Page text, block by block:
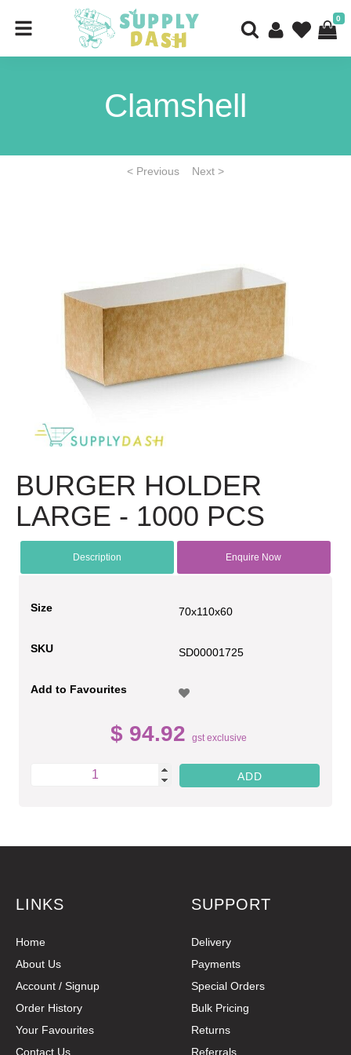
0
Clamshell
< Previous Next >
BURGER HOLDER
LARGE - 1000 PCS
Description Enquire Now
Size 70x110x60
SKU SD00001725
Add to Favourites
$ 94.92 gst exclusive
LINKS
Home
About Us
Account / Signup
Order History
Your Favourites
Contact Us
SUPPORT
Delivery
Payments
Special Orders
Bulk Pricing
Returns
Referrals